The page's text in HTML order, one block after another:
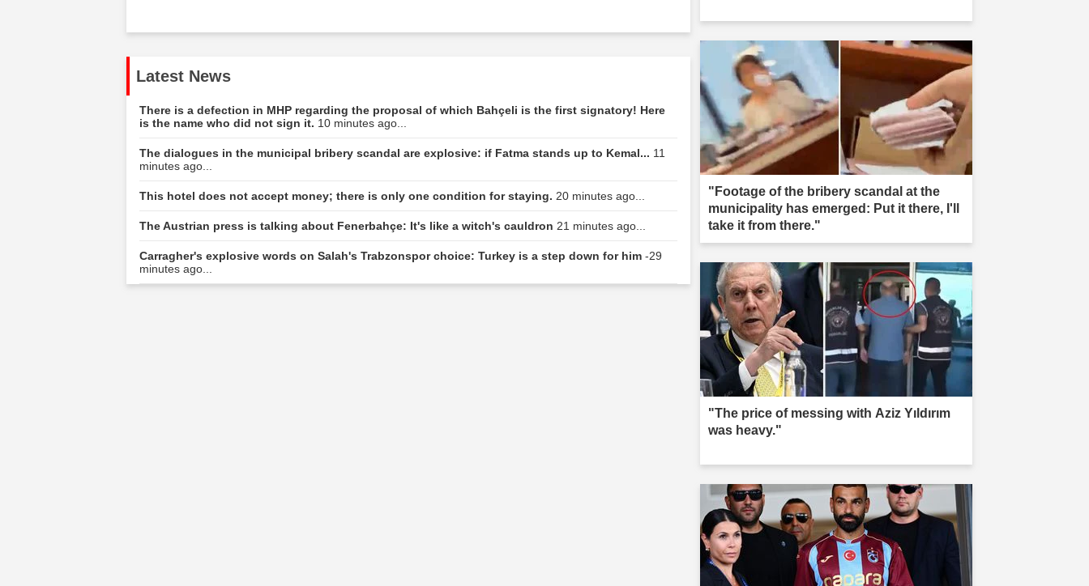
Latest News
There is a defection in MHP regarding the proposal of which Bahçeli is the first signatory! Here
is the name who did not sign it. 10 minutes ago...
The dialogues in the municipal bribery scandal are explosive: if Fatma stands up to Kemal... 11
minutes ago...
This hotel does not accept money; there is only one condition for staying. 20 minutes ago...
The Austrian press is talking about Fenerbahçe: It's like a witch's cauldron 21 minutes ago...
Carragher's explosive words on Salah's Trabzonspor choice: Turkey is a step down for him -29
minutes ago...
"Footage of the bribery scandal at the
municipality has emerged: Put it there, I'll
take it from there."
"The price of messing with Aziz Yıldırım
was heavy."